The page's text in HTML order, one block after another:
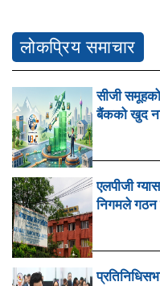
लोकप्रिय समाचार
सीजी
बैंकको खुद
एलपीजी
निगमले गठन